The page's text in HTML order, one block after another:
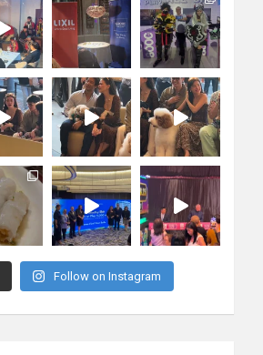
Follow on Instagram